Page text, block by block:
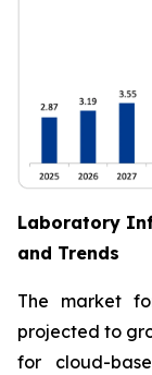
Laboratory
and Trends
The market
projected to
for cloud-